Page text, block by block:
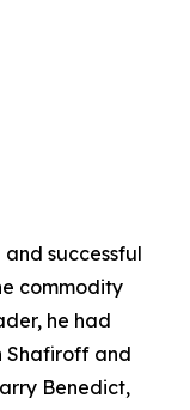
successful
commodity
he had
Shafiroff and
Benedict,